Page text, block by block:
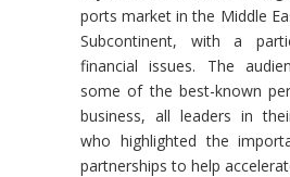
ports market in the Middle
Subcontinent, with a
financial issues. The
some of the best-known
business, all leaders in
who highlighted the
partnerships to help